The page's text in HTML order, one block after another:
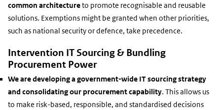
common architectureto promote recognisable and reusable
solutions. Exemptions might be granted when other priorities,
such as national security or defence, take precedence.
Intervention IT Sourcing & Bundling
Procurement Power
We are developing a government-wide IT sourcing strategy
and consolidating our procurement capability. This allows us
to make risk-based, responsible, and standardised decisions